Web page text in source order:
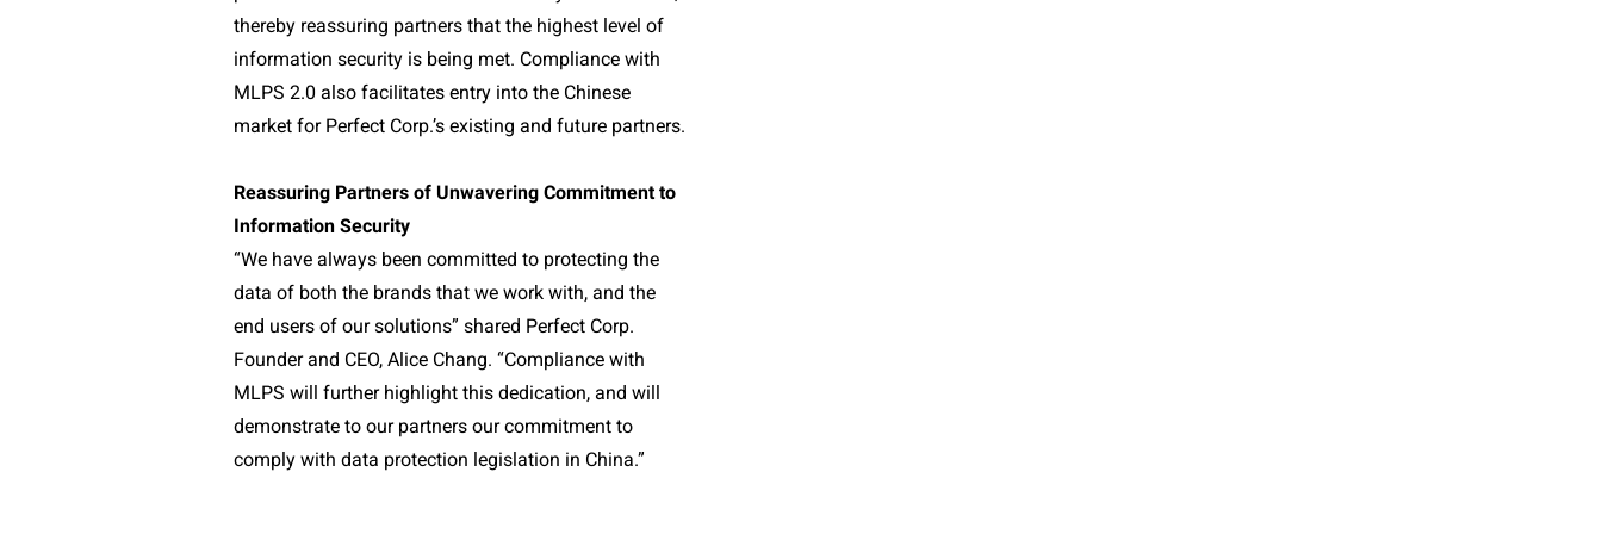
thereby reassuring partners that the highest level of
information security is being met. Compliance with
MLPS 2.0 also facilitates entry into the Chinese
market for Perfect Corp.’s existing and future partners.
Reassuring Partners of Unwavering Commitment to
Information Security
“We have always been committed to protecting the
data of both the brands that we work with, and the
end users of our solutions” shared Perfect Corp.
Founder and CEO, Alice Chang. “Compliance with
MLPS will further highlight this dedication, and will
demonstrate to our partners our commitment to
comply with data protection legislation in China.”